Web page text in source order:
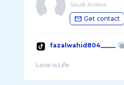
Saudi Arabia
Get contact
fazalwahid804_____